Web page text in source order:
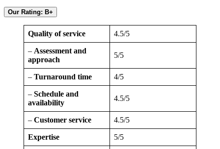
Our Rating: B+
Quality of service 4.5/5
– Assessment and
approach
5/5
– Turnaround time 4/5
– Schedule and
availability
4.5/5
– Customer service 4.5/5
Expertise 5/5